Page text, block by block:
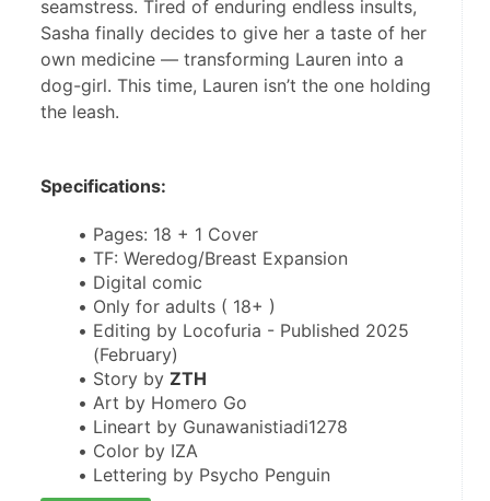
seamstress. Tired of enduring endless insults,
Sasha finally decides to give her a taste of her
own medicine — transforming Lauren into a
dog-girl. This time, Lauren isn’t the one holding
the leash.
Specifications:
Pages: 18 + 1 Cover
TF: Weredog/Breast Expansion
Digital comic
Only for adults ( 18+ )
Editing by Locofuria - Published 2025
(February)
Story by ZTH
Art by Homero Go
Lineart by Gunawanistiadi1278
Color by IZA
Lettering by Psycho Penguin